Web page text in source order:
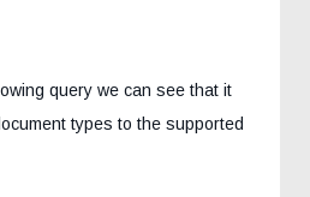
query we can see that it
types to the supported